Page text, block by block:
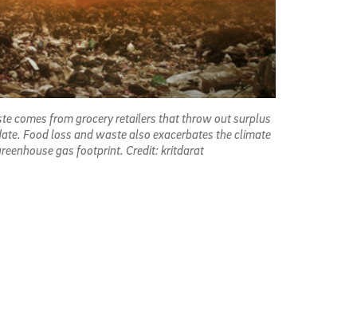
comes from grocery retailers that throw out surplus
Food loss and waste also exacerbates the climate
gas footprint. Credit: kritdarat